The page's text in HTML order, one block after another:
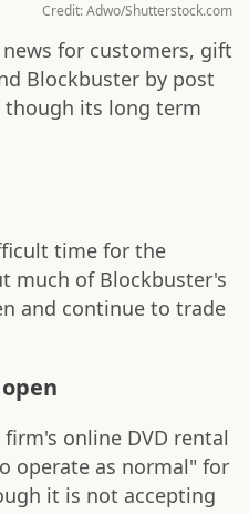
Credit: Adwo/Shutterstock.com
for customers, gift
Blockbuster by post
its long term
time for the
much of Blockbuster's
and continue to trade
online DVD rental
operate as normal" for
it is not accepting